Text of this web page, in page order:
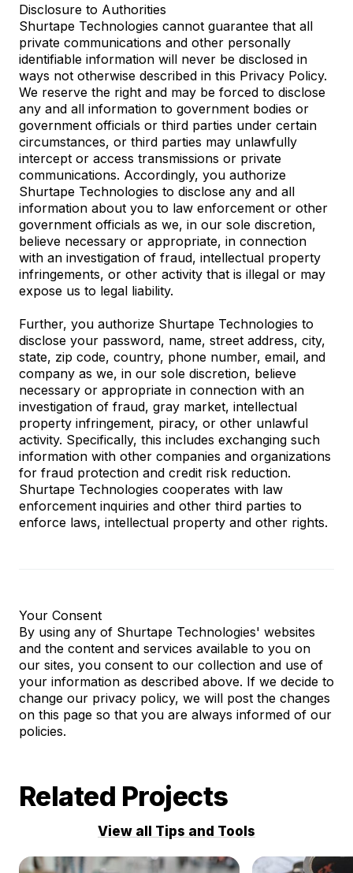
Disclosure to Authorities
Shurtape Technologies cannot guarantee that all
private communications and other personally
identifiable information will never be disclosed in
ways not otherwise described in this Privacy Policy.
We reserve the right and may be forced to disclose
any and all information to government bodies or
government officials or third parties under certain
circumstances, or third parties may unlawfully
intercept or access transmissions or private
communications. Accordingly, you authorize
Shurtape Technologies to disclose any and all
information about you to law enforcement or other
government officials as we, in our sole discretion,
believe necessary or appropriate, in connection
with an investigation of fraud, intellectual property
infringements, or other activity that is illegal or may
expose us to legal liability.
Further, you authorize Shurtape Technologies to
disclose your password, name, street address, city,
state, zip code, country, phone number, email, and
company as we, in our sole discretion, believe
necessary or appropriate in connection with an
investigation of fraud, gray market, intellectual
property infringement, piracy, or other unlawful
activity. Specifically, this includes exchanging such
information with other companies and organizations
for fraud protection and credit risk reduction.
Shurtape Technologies cooperates with law
enforcement inquiries and other third parties to
enforce laws, intellectual property and other rights.
Your Consent
By using any of Shurtape Technologies' websites
and the content and services available to you on
our sites, you consent to our collection and use of
your information as described above. If we decide to
change our privacy policy, we will post the changes
on this page so that you are always informed of our
policies.
Related Projects
View all Tips and Tools